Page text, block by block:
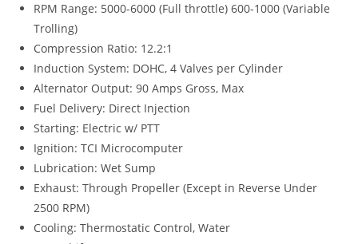
RPM Range: 5000-6000 (Full throttle) 600-1000 (Variable
Trolling)
Compression Ratio: 12.2:1
Induction System: DOHC, 4 Valves per Cylinder
Alternator Output: 90 Amps Gross, Max
Fuel Delivery: Direct Injection
Starting: Electric w/ PTT
Ignition: TCI Microcomputer
Lubrication: Wet Sump
Exhaust: Through Propeller (Except in Reverse Under
2500 RPM)
Cooling: Thermostatic Control, Water